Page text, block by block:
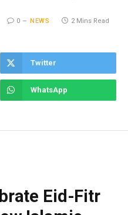
0 NEWS 2 Mins Read
Twitter
WhatsApp
Eid-Fitr